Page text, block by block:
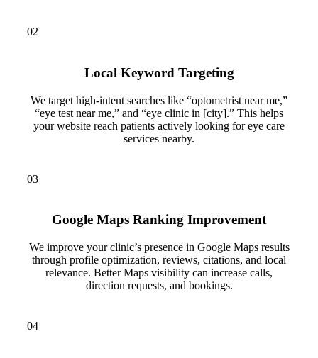
02
Local Keyword Targeting
We target high-intent searches like “optometrist near me,”
“eye test near me,” and “eye clinic in [city].” This helps
your website reach patients actively looking for eye care
services nearby.
03
Google Maps Ranking Improvement
We improve your clinic’s presence in Google Maps results
through profile optimization, reviews, citations, and local
relevance. Better Maps visibility can increase calls,
direction requests, and bookings.
04